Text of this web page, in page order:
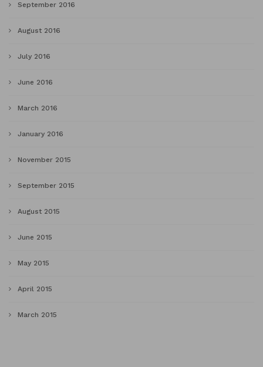
September 2016
August 2016
July 2016
June 2016
March 2016
January 2016
November 2015
September 2015
August 2015
June 2015
May 2015
April 2015
March 2015